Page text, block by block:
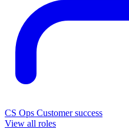
CS Ops Customer success
View all roles